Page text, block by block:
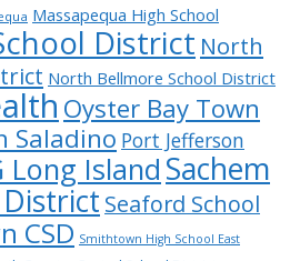
Massapequa High School
District North
North Bellmore School District
Oyster Bay Town
Saladino Port Jefferson
Long Island Sachem
Seaford School
CSD Smithtown High School East